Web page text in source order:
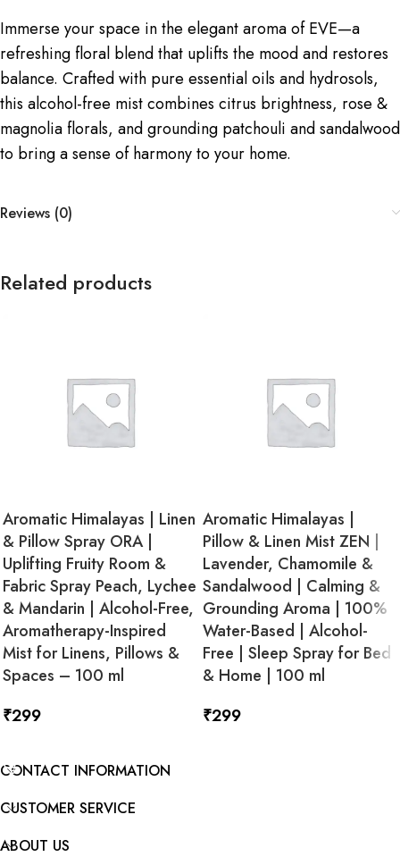
Immerse your space in the elegant aroma of EVE—a
refreshing floral blend that uplifts the mood and restores
balance. Crafted with pure essential oils and hydrosols,
this alcohol-free mist combines citrus brightness, rose &
magnolia florals, and grounding patchouli and sandalwood
to bring a sense of harmony to your home.
Reviews (0)
Related products
Aromatic Himalayas | Linen
& Pillow Spray ORA |
Uplifting Fruity Room &
Fabric Spray Peach, Lychee
& Mandarin | Alcohol-Free,
Aromatherapy-Inspired
Mist for Linens, Pillows &
Spaces – 100 ml
₹299
Aromatic Himalayas |
Pillow & Linen Mist ZEN |
Lavender, Chamomile &
Sandalwood | Calming &
Grounding Aroma | 100%
Water-Based | Alcohol-
Free | Sleep Spray for Bed
& Home | 100 ml
₹299
CONTACT INFORMATION
CUSTOMER SERVICE
ABOUT US